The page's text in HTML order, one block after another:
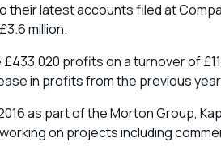
their latest accounts filed at
million.
profits on a turnover of
in profits from the previous
as part of the Morton Group,
on projects including